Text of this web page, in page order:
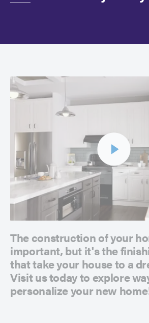
The construction of your
important, but it's the
that take your house to a
Visit us today to explore
personalize your new